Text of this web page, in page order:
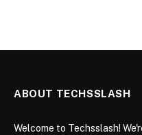
ABOUT TECHSSLASH
Welcome to Techsslash!